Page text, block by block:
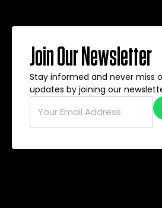
Join Our Newsletter
Stay informed and never miss
updates by joining our